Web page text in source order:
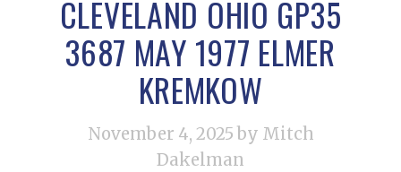
CLEVELAND OHIO GP35
3687 MAY 1977 ELMER
KREMKOW
November 4, 2025 by Mitch
Dakelman